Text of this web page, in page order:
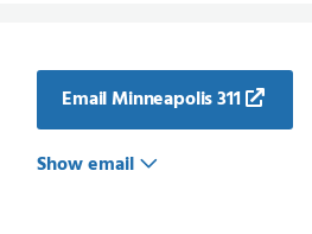
Email Minneapolis 311
Show email